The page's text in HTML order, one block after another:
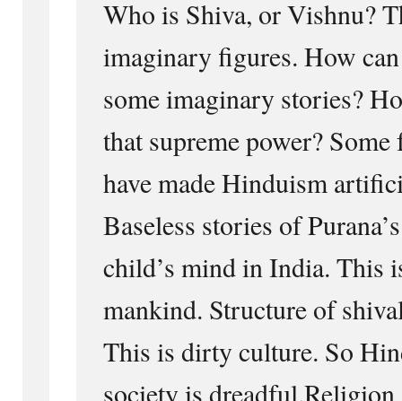
Who is Shiva, or Vishnu?
imaginary figures. How
some imaginary stories?
that supreme power?
have made Hinduism
Baseless stories of
child’s mind in India. This
mankind. Structure of
This is dirty culture. So
society is dreadful.Religion